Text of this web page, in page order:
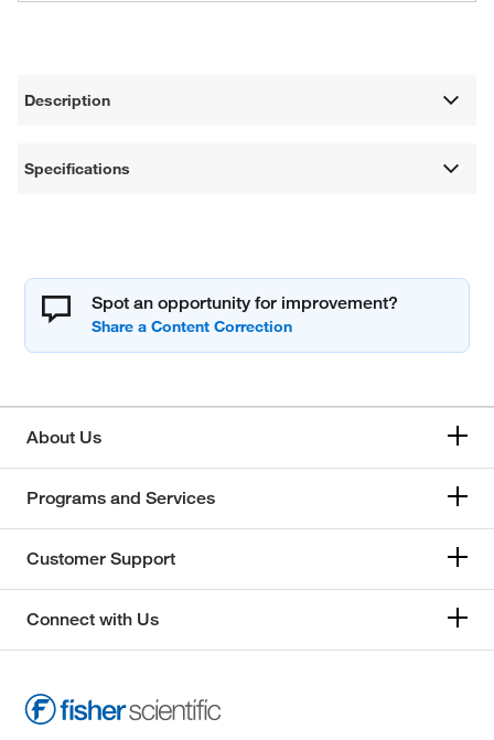
Description
Specifications
Spot an opportunity for improvement?
About Us
Programs and Services
Customer Support
Connect with Us